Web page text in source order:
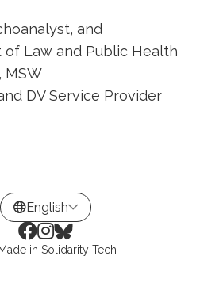
and
Law and Public Health
MSW
DV Service Provider
Made in Solidarity Tech